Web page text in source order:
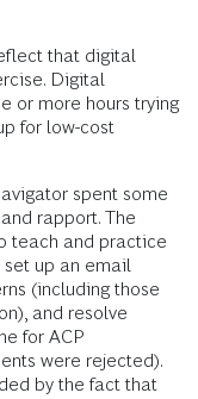
that digital
Digital
or more hours trying
for low-cost
spent some
rapport. The
teach and practice
up an email
(including those
and resolve
for ACP
were rejected).
by the fact that